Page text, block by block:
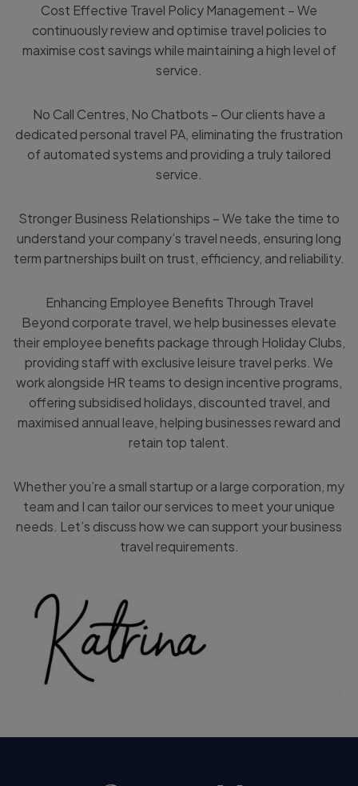
Cost Effective Travel Policy Management – We
continuously review and optimise travel policies to
maximise cost savings while maintaining a high level of
service.
No Call Centres, No Chatbots – Our clients have a
dedicated personal travel PA, eliminating the frustration
of automated systems and providing a truly tailored
service.
Stronger Business Relationships – We take the time to
understand your company’s travel needs, ensuring long
term partnerships built on trust, efficiency, and reliability.
Enhancing Employee Benefits Through Travel
Beyond corporate travel, we help businesses elevate
their employee benefits package through Holiday Clubs,
providing staff with exclusive leisure travel perks. We
work alongside HR teams to design incentive programs,
offering subsidised holidays, discounted travel, and
maximised annual leave, helping businesses reward and
retain top talent.
Whether you’re a small startup or a large corporation, my
team and I can tailor our services to meet your unique
needs. Let’s discuss how we can support your business
travel requirements.